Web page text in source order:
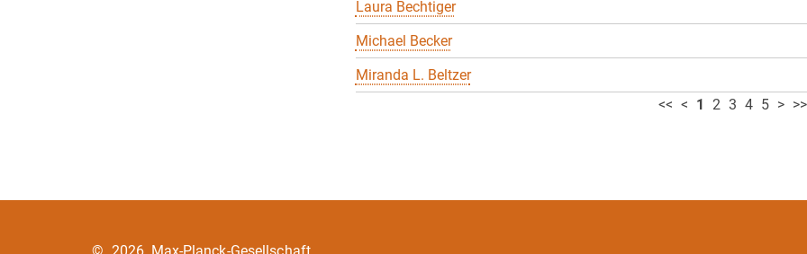
Laura Bechtiger
Michael Becker
Miranda L. Beltzer
<< < 1 2 3 4 5 > >>
© 2026, Max-Planck-Gesellschaft